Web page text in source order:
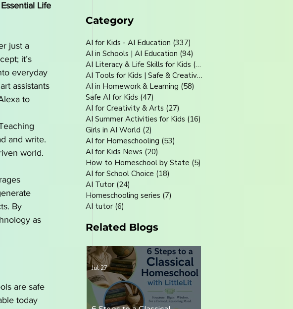
Life
just a
it’s
everyday
assistants
to
and write.
world.
By
as
are safe
today
Category
AI for Kids - AI Education (337)
AI in Schools | AI Education (94)
AI Literacy & Life Skills for Kids (80)
AI Tools for Kids | Safe & Creative
AI in Homework & Learning (58)
Safe AI for Kids (47)
AI for Creativity & Arts (27)
AI Summer Activities for Kids (16)
Girls in AI World (2)
AI for Homeschooling (53)
AI for Kids News (20)
How to Homeschool by State (5)
AI for School Choice (18)
AI Tutor (24)
Homeschooling series (7)
AI tutor (6)
Related Blogs
Jul 27